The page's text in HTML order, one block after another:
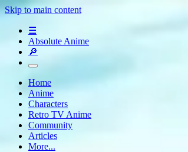
Skip to main content
☰
Absolute Anime
🔎
Home
Anime
Characters
Retro TV Anime
Community
Articles
More...